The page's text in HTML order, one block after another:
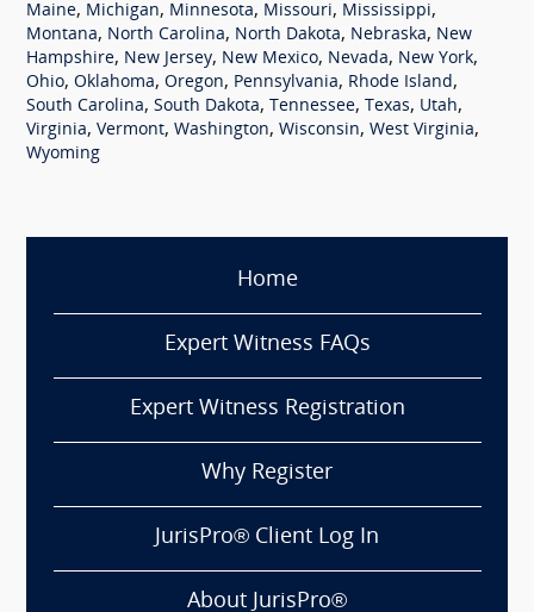
Maine, Michigan, Minnesota, Missouri, Mississippi,
Montana, North Carolina, North Dakota, Nebraska, New
Hampshire, New Jersey, New Mexico, Nevada, New York,
Ohio, Oklahoma, Oregon, Pennsylvania, Rhode Island,
South Carolina, South Dakota, Tennessee, Texas, Utah,
Virginia, Vermont, Washington, Wisconsin, West Virginia,
Wyoming
Home
Expert Witness FAQs
Expert Witness Registration
Why Register
JurisPro® Client Log In
About JurisPro®